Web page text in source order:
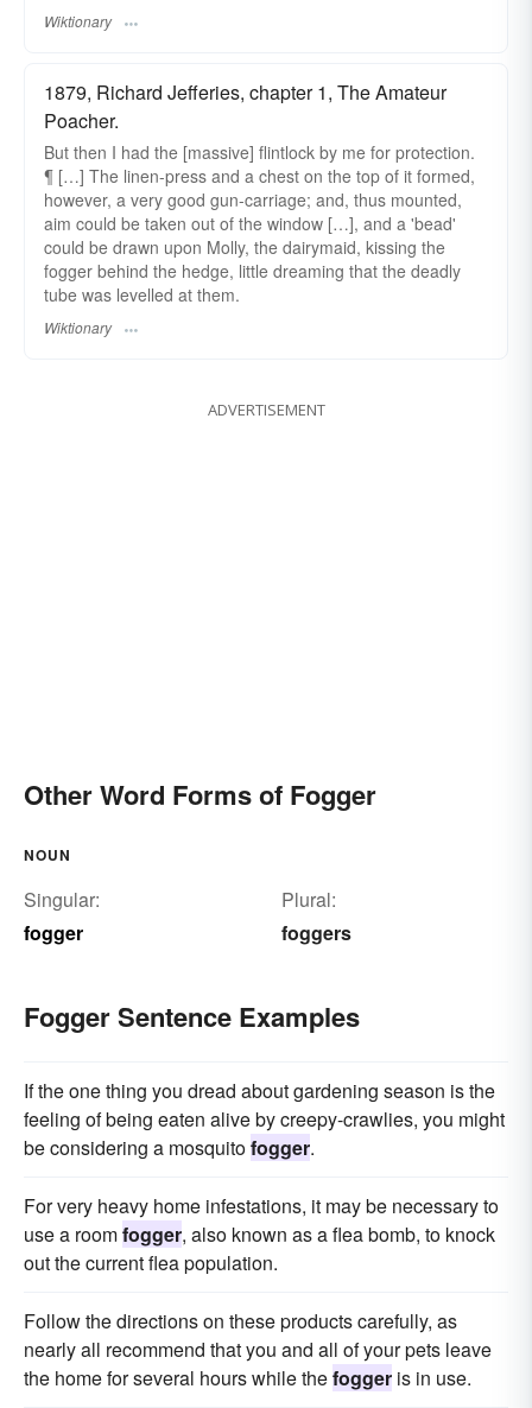
Wiktionary
1879, Richard Jefferies, chapter 1, The Amateur
Poacher.
But then I had the [massive] flintlock by me for protection.
¶ […] The linen-press and a chest on the top of it formed,
however, a very good gun-carriage; and, thus mounted,
aim could be taken out of the window […], and a 'bead'
could be drawn upon Molly, the dairymaid, kissing the
fogger behind the hedge, little dreaming that the deadly
tube was levelled at them.
Wiktionary
ADVERTISEMENT
Other Word Forms of Fogger
NOUN
Singular:
fogger
Plural:
foggers
Fogger Sentence Examples
If the one thing you dread about gardening season is the
feeling of being eaten alive by creepy-crawlies, you might
be considering a mosquitofogger.
For very heavy home infestations, it may be necessary to
use a roomfogger, also known as a flea bomb, to knock
out the current flea population.
Follow the directions on these products carefully, as
nearly all recommend that you and all of your pets leave
the home for several hours while thefogger is in use.